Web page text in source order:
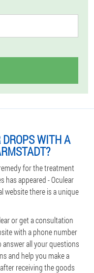
DROPS WITH A
for the treatment
has appeared - Oculear
website there is a unique
or get a consultation
with a phone number
answer all your questions
and help you make a
receiving the goods